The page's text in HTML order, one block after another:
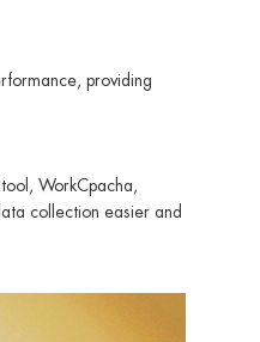
providing
WorkCpacha,
collection easier and